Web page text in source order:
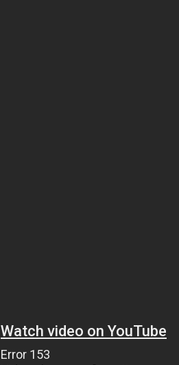
Watch video on YouTube
Error 153